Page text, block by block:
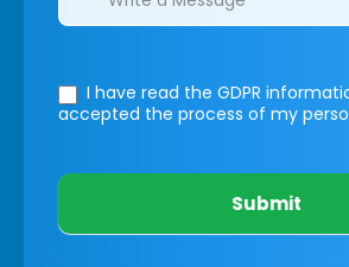
I have read the GDPR
accepted the process of my
Submit